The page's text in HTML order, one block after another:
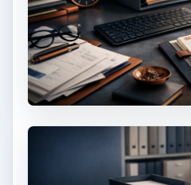
Setting Personal
Grateful Every
Achieving your goals is